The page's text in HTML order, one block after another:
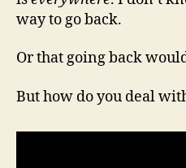
way to go back.
Or that going back
But how do you deal